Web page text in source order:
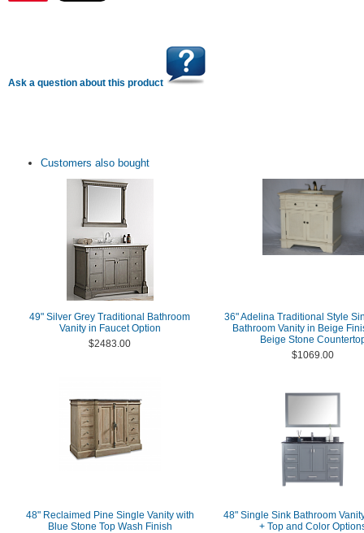
Ask a question about this product
Customers also bought
49" Silver Grey Traditional Bathroom
Vanity in Faucet Option
$2483.00
36" Adelina Traditional Style
Bathroom Vanity in Beige
Beige Stone
$1069.00
48" Reclaimed Pine Single Vanity with
Blue Stone Top Wash Finish
48" Single Sink Bathroom
+ Top and Color